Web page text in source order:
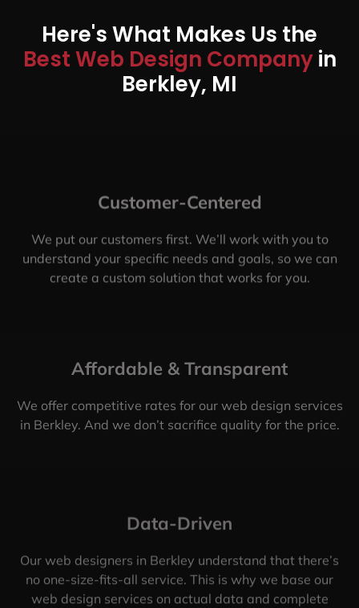
Here's What Makes Us the
Best Web Design Companyin
Berkley, MI
Customer-Centered
We put our customers first. We’ll work with you to
understand your specific needs and goals, so we can
create a custom solution that works for you.
Affordable & Transparent
We offer competitive rates for our web design services
in Berkley. And we don’t sacrifice quality for the price.
Data-Driven
Our web designers in Berkley understand that there’s
no one-size-fits-all service. This is why we base our
web design services on actual data and complete